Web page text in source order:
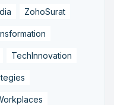
ZohoSurat
TechInnovation